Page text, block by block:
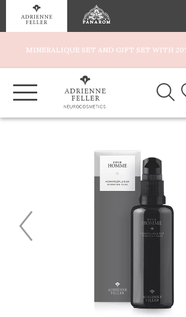
MINERALIQUE SET AND GIFT SET WITH